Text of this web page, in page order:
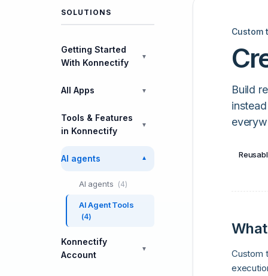
SOLUTIONS
Getting Started
With Konnectify
▼
All Apps ▼
Tools & Features
in Konnectify
▼
AI agents ▼
AI agents (4)
AI Agent Tools
(4)
Konnectify
Account
▼
Custom
Build
Custom